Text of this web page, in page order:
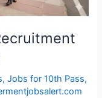
,Jobs for 10th Pass,